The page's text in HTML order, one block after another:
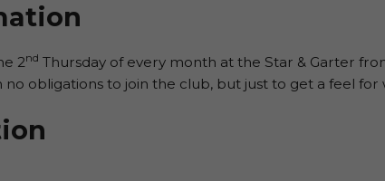
2nd Thursday of every month at the Star & Garter
obligations to join the club, but just to get a feel for